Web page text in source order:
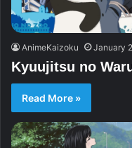
AnimeKaizoku January
Kyuujitsu no
Read More »